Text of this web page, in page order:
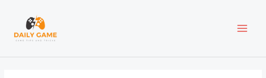
content
navigation